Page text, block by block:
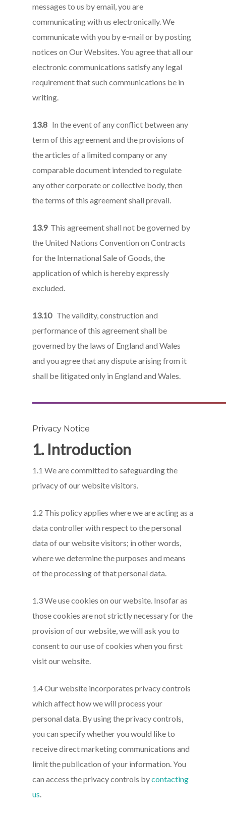
messages to us by email, you are
communicating with us electronically. We
communicate with you by e-mail or by posting
notices on Our Websites. You agree that all our
electronic communications satisfy any legal
requirement that such communications be in
writing.
13.8 In the event of any conflict between any
term of this agreement and the provisions of
the articles of a limited company or any
comparable document intended to regulate
any other corporate or collective body, then
the terms of this agreement shall prevail.
13.9This agreement shall not be governed by
the United Nations Convention on Contracts
for the International Sale of Goods, the
application of which is hereby expressly
excluded.
13.10The validity, construction and
performance of this agreement shall be
governed by the laws of England and Wales
and you agree that any dispute arising from it
shall be litigated only in England and Wales.
Privacy Notice
1. Introduction
1.1 We are committed to safeguarding the
privacy of our website visitors.
1.2 This policy applies where we are acting as a
data controller with respect to the personal
data of our website visitors; in other words,
where we determine the purposes and means
of the processing of that personal data.
1.3 We use cookies on our website. Insofar as
those cookies are not strictly necessary for the
provision of our website, we will ask you to
consent to our use of cookies when you first
visit our website.
1.4 Our website incorporates privacy controls
which affect how we will process your
personal data. By using the privacy controls,
you can specify whether you would like to
receive direct marketing communications and
limit the publication of your information. You
can access the privacy controls bycontacting
us.